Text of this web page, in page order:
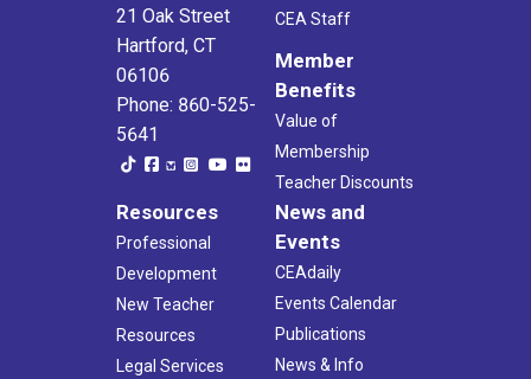
21 Oak Street
Hartford, CT
06106
Phone: 860-525-
5641
CEA Staff
Member
Benefits
Value of
Membership
Teacher Discounts
Resources
Professional
Development
New Teacher
Resources
Legal Services
News and
Events
CEAdaily
Events Calendar
Publications
News & Info